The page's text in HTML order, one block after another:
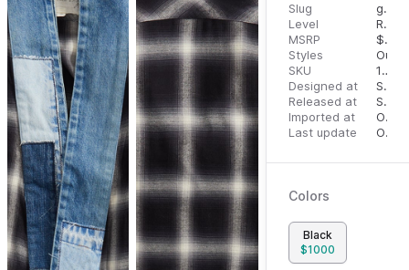
Slug
greg-lauren-b-w-check-gl1
Level
RTW
MSRP
$
Styles
SKU
16289613
Designed at
September 18, 2023
Released at
September 27, 2023
Imported at
October 1, 2023
Last update
October 1, 2023
Colors
Black
$1000